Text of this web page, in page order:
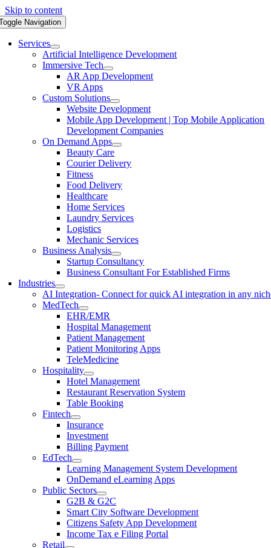
Skip to content
Navigation
Services
Artificial Intelligence Development
Immersive Tech
AR App Development
VR Apps
Custom Solutions
Website Development
Mobile App Development | Top Mobile Application
Development Companies
On Demand Apps
Beauty Care
Courier Delivery
Fitness
Food Delivery
Healthcare
Home Services
Laundry Services
Logistics
Mechanic Services
Business Analysis
Startup Consultancy
Business Consultant For Established Firms
Industries
AI Integration- Connect for quick AI integration in any
MedTech
EHR/EMR
Hospital Management
Patient Management
Patient Monitoring Apps
TeleMedicine
Hospitality
Hotel Management
Restaurant Reservation System
Table Booking
Fintech
Insurance
Investment
Billing Payment
EdTech
Learning Management System Development
OnDemand eLearning Apps
Public Sectors
G2B & G2C
Smart City Software Development
Citizens Safety App Development
Income Tax e Filing Portal
Retail